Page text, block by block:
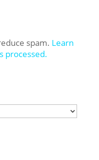
spam. Learn
processed.